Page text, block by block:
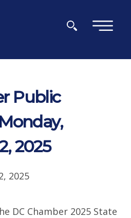
×
Public
2025
2025
DC Chamber 2025 State